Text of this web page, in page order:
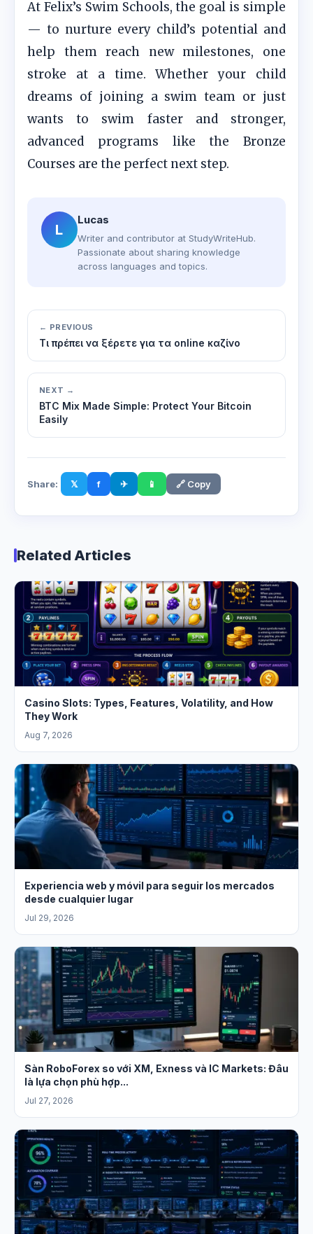
At Felix’s Swim Schools, the goal is simple
— to nurture every child’s potential and
help them reach new milestones, one
stroke at a time. Whether your child
dreams of joining a swim team or just
wants to swim faster and stronger,
advanced programs like the Bronze
Courses are the perfect next step.
L
Lucas
Writer and contributor at StudyWriteHub.
Passionate about sharing knowledge
across languages and topics.
← PREVIOUS
Τι πρέπει να ξέρετε για τα online καζίνο
NEXT →
BTC Mix Made Simple: Protect Your Bitcoin
Easily
Share: 𝕏 f ✈ 📱 🔗 Copy
Related Articles
Casino Slots: Types, Features, Volatility, and How
They Work
Aug 7, 2026
Experiencia web y móvil para seguir los mercados
desde cualquier lugar
Jul 29, 2026
Sàn RoboForex so với XM, Exness và IC Markets: Đâu
là lựa chọn phù hợp...
Jul 27, 2026